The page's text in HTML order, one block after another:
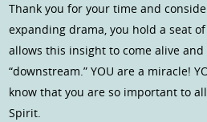
Thank you for your time and
expanding drama, you hold a seat
allows this insight to come alive
“downstream.” YOU are a miracle!
know that you are so important to
Spirit.